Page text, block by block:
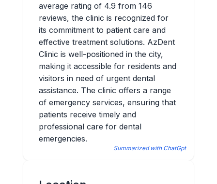
average rating of 4.9 from 146
reviews, the clinic is recognized for
its commitment to patient care and
effective treatment solutions. AzDent
Clinic is well-positioned in the city,
making it accessible for residents and
visitors in need of urgent dental
assistance. The clinic offers a range
of emergency services, ensuring that
patients receive timely and
professional care for dental
emergencies.
Summarized with ChatGpt